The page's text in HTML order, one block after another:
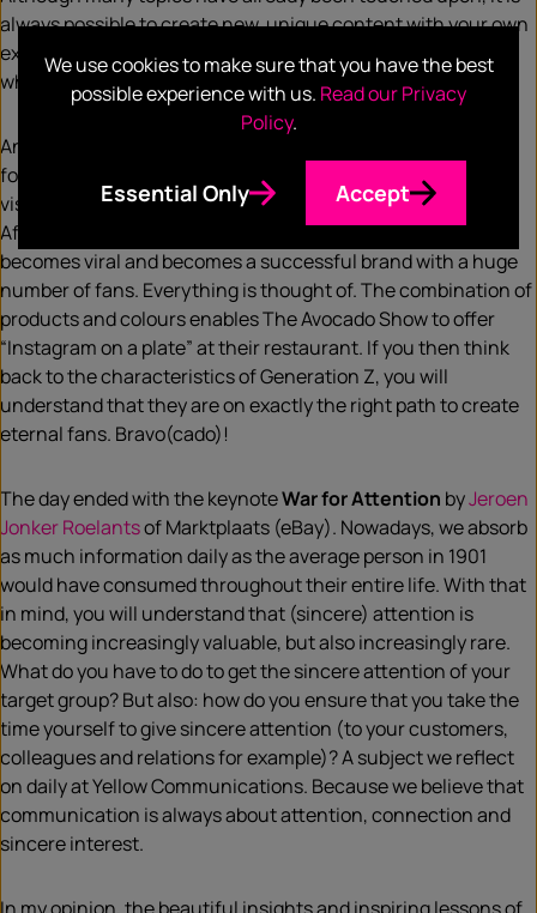
always possible to create new, unique content with your own
examples and experiences within your organisation, with
which you can inspire others.
And talking about inspiration…. with his presentation on the
foundation of
The Avocado Show
was able to
visibly inspire and motivate the entire (cinema) auditorium.
After all, it is fascinating to see how an idea accelerates,
becomes viral and becomes a successful brand with a huge
number of fans. Everything is thought of. The combination of
products and colours enables The Avocado Show to offer
“Instagram on a plate” at their restaurant. If you then think
back to the characteristics of Generation Z, you will
understand that they are on exactly the right path to create
eternal fans. Bravo(cado)!
The day ended with the keynoteWar for Attention byJeroen
Jonker Roelantsof Marktplaats (eBay). Nowadays, we absorb
as much information daily as the average person in 1901
would have consumed throughout their entire life. With that
in mind, you will understand that (sincere) attention is
becoming increasingly valuable, but also increasingly rare.
What do you have to do to get the sincere attention of your
target group? But also: how do you ensure that you take the
time yourself to give sincere attention (to your customers,
colleagues and relations for example)? A subject we reflect
on daily at Yellow Communications. Because we believe that
communication is always about attention, connection and
sincere interest.
We use cookies to make sure that you have the best
possible experience with us. Read our Privacy
Policy.
Essential Only Accept